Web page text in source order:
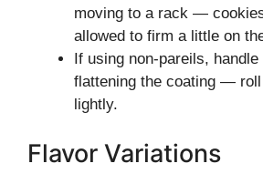
moving to a rack —
allowed to firm a little on
If using non‑pareils,
flattening the coating — roll
lightly.
Flavor Variations